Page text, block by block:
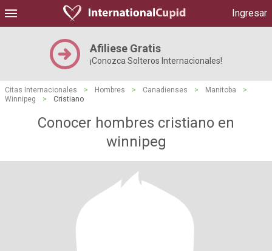
Ingresar
Afiliese Gratis
¡Conozca Solteros Internacionales!
Citas Internacionales > Hombres > Canadienses > Manitoba
>
Winnipeg
> Cristiano
Conocer hombres cristiano en
winnipeg